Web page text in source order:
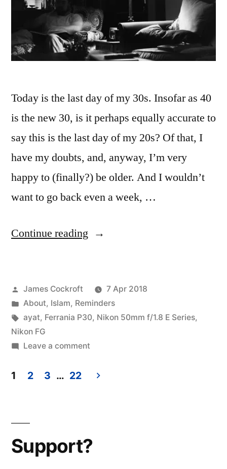
Today is the last day of my 30s. Insofar as 40
is the new 30, is it perhaps equally accurate to
say this is the last day of my 20s? Of that, I
have my doubts, and, anyway, I’m very
happy to (finally?) be older. And I wouldn’t
want to go back even a week, …
Continue reading “40
Posted
by
James Cockroft
7 Apr 2018
Posted
in
About, Islam, Reminders
Tags:
ayat, Ferrania P30, Nikon 50mm f/1.8 E Series,
Nikon FG
Leave a commenton
before
pagination
1 2 3 … 22
Support?